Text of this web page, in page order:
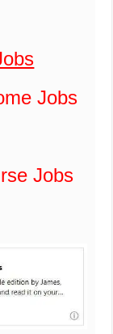
Jobs
Jobs